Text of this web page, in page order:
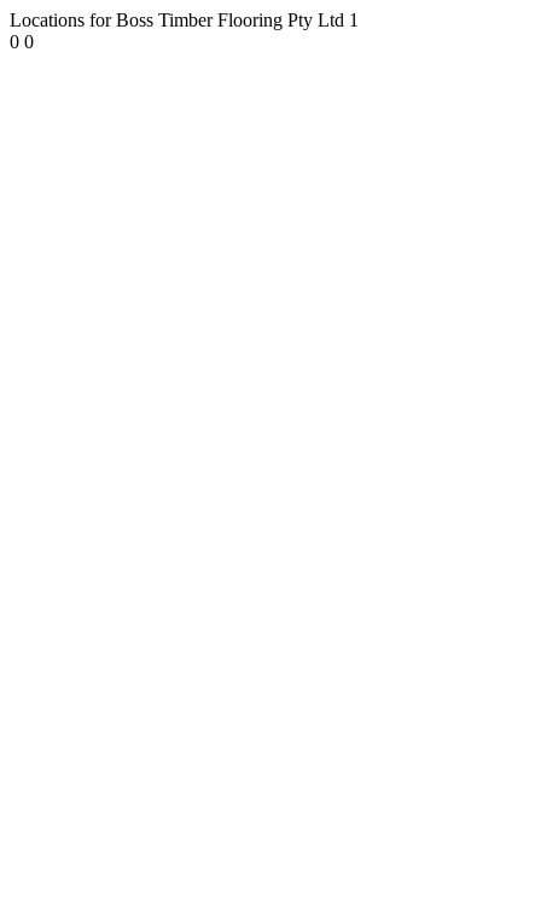
Locations for Boss Timber Flooring Pty Ltd 1
0 0